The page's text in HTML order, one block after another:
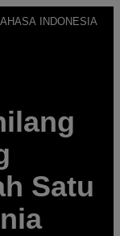
INDONESIA
Satu